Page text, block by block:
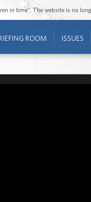
in time”. The website is no
ROOM ISSUES